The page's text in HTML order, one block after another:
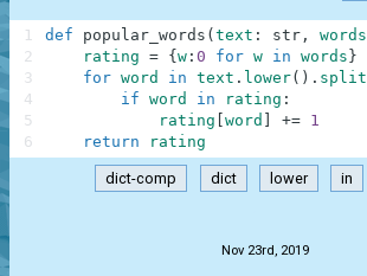
def popular_words ( text : str , words
rating = { w : 0 for w in words }
for word in text . lower( ) . split
if word in rating :
rating word += 1
return
rating
1
2
3
4
5
6
dict-comp dict lower in
Nov 23rd, 2019